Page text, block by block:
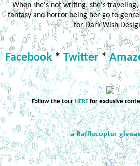
When she's not writing, she's
fantasy and horror being her go to
for Dark Wish
Facebook* Twitter*
Follow the tourHEREfor exclusive
a Rafflecopter